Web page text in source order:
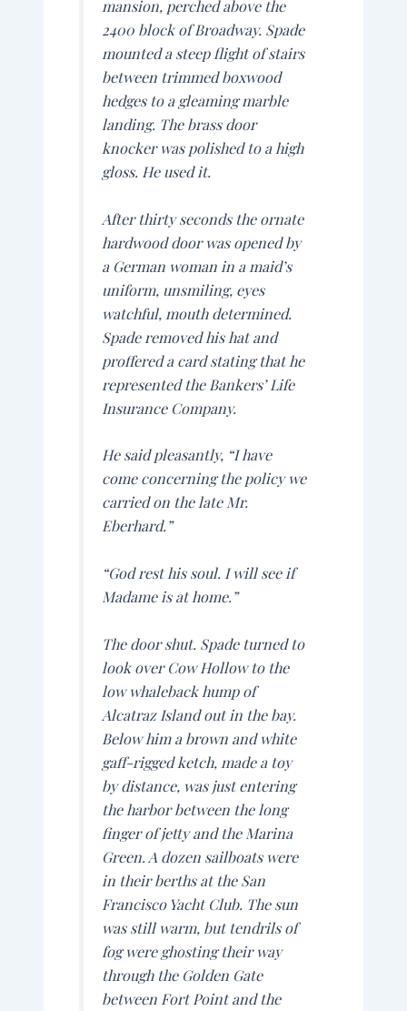
mansion, perched above the
2400 block of Broadway. Spade
mounted a steep flight of stairs
between trimmed boxwood
hedges to a gleaming marble
landing. The brass door
knocker was polished to a high
gloss. He used it.
After thirty seconds the ornate
hardwood door was opened by
a German woman in a maid’s
uniform, unsmiling, eyes
watchful, mouth determined.
Spade removed his hat and
proffered a card stating that he
represented the Bankers’ Life
Insurance Company.
He said pleasantly, “I have
come concerning the policy we
carried on the late Mr.
Eberhard.”
“God rest his soul. I will see if
Madame is at home.”
The door shut. Spade turned to
look over Cow Hollow to the
low whaleback hump of
Alcatraz Island out in the bay.
Below him a brown and white
gaff-rigged ketch, made a toy
by distance, was just entering
the harbor between the long
finger of jetty and the Marina
Green. A dozen sailboats were
in their berths at the San
Francisco Yacht Club. The sun
was still warm, but tendrils of
fog were ghosting their way
through the Golden Gate
between Fort Point and the